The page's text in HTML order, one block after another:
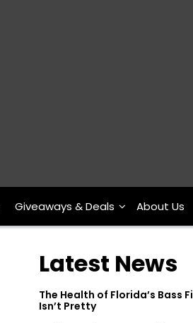
Giveaways & Deals About Us
Latest News
The Health of Florida’s Bass
Isn’t Pretty